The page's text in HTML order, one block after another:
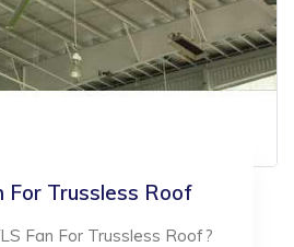
For Trussless Roof
Fan For Trussless Roof?